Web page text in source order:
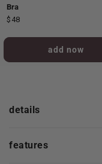
Bra
$48
added to bag!
details
features